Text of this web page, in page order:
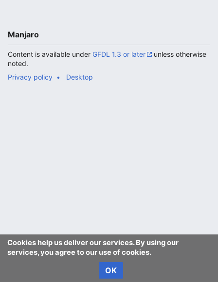
Cookies help us deliver our services. By using our
services, you agree to our use of cookies.
OK
Manjaro
Content is available under GFDL 1.3 or later
unless otherwise
noted.
Privacy policy
Desktop